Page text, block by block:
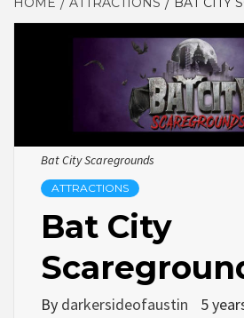
Bat City Scaregrounds
ATTRACTIONS
Bat City
By darkersideofaustin 5